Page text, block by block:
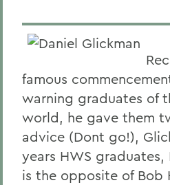
famous
warning graduates of
world, he gave them
advice (Dont go!),
years HWS
is the opposite of Bob